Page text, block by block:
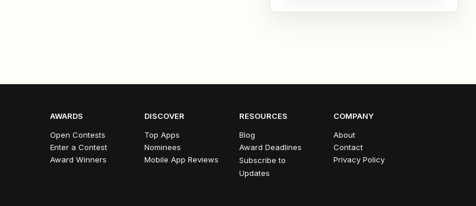
AWARDS
Open Contests
Enter a Contest
Award Winners
DISCOVER
Top Apps
Nominees
Mobile App Reviews
RESOURCES
Blog
Award Deadlines
Subscribe to
Updates
COMPANY
About
Contact
Privacy Policy